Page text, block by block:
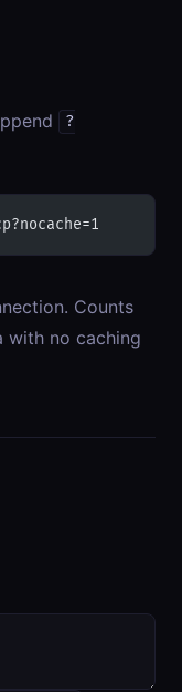
?
Counts
with no caching